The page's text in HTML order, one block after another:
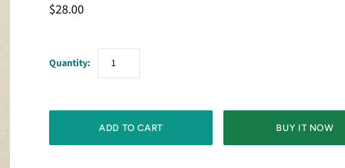
$28.00
Quantity:
BUY IT NOW